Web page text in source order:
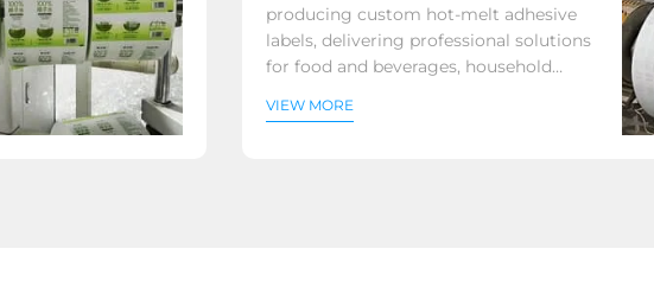
producing custom hot-melt adhesive
labels, delivering professional solutions
for food and beverages, household
applications.
VIEW MORE